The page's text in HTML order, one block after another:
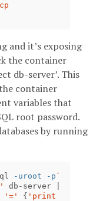
and it’s exposing
the container
db-server’. This
container
variables that
root password.
by running
-uroot -p `
'=' { 'print